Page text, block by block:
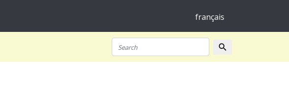
français
search